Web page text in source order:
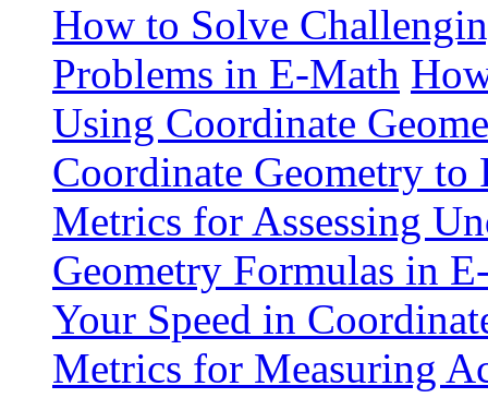
How to Solve
Problems in E-Math
Using Coordinate
Coordinate Geometry
Metrics for Assessing
Geometry Formulas in
Your Speed in
Metrics for Measuring